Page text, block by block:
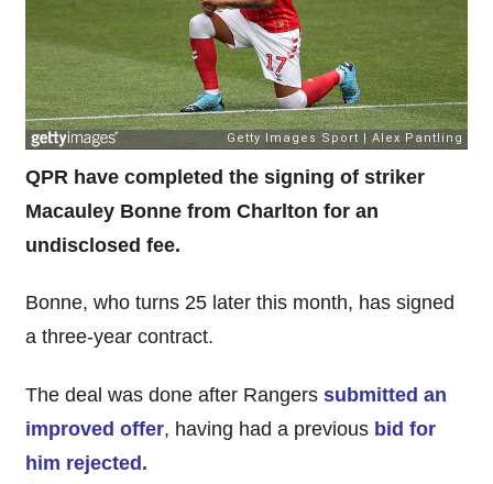
QPR have completed the signing of striker
Macauley Bonne from Charlton for an
undisclosed fee.
Bonne, who turns 25 later this month, has signed
a three-year contract.
The deal was done after Rangers submitted an
improved offer, having had a previousbid for
him rejected.